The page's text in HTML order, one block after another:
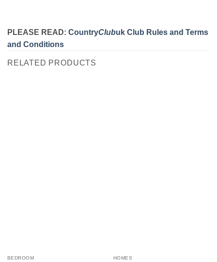
PLEASE READ: CountryClubuk Club Rules and Terms
and Conditions
RELATED PRODUCTS
BEDROOM HOMES